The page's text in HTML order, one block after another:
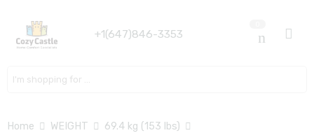
+1(647)846-3353
Home WEIGHT 69.4 kg (153 lbs)